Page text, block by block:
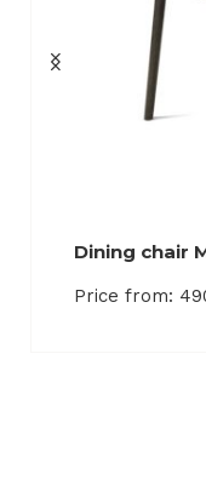
Dining chair
Price from: